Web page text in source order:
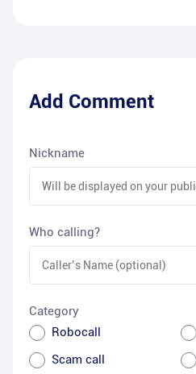
Add Comment
Nickname
Who calling?
Category
Robocall
Scam call